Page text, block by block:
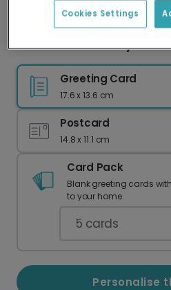
delivery and lower
Pink Galentine's Day Duo
Greeting Card
17.6 x 13.6 cm
Postcard
14.8 x 11.1 cm
Card Pack
Blank greeting cards
to your home.
5 cards
Personalise
Cookies Settings